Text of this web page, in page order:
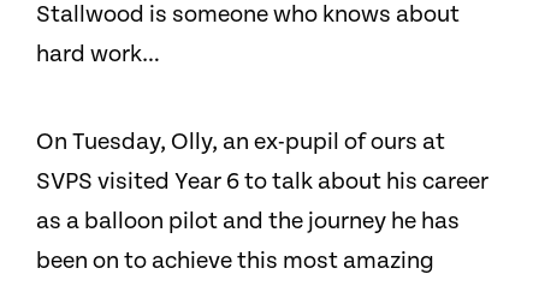
Stallwood is someone who knows about
hard work…
On Tuesday, Olly, an ex-pupil of ours at
SVPS visited Year 6 to talk about his career
as a balloon pilot and the journey he has
been on to achieve this most amazing